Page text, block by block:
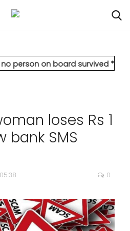
board survived* Vedanta's Anil
loses Rs 1
bank SMS
0